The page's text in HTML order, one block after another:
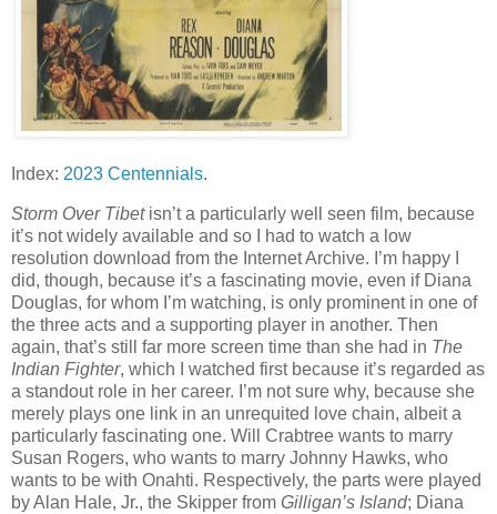
Index: 2023 Centennials.
Storm Over Tibetisn’t a particularly well seen film, because
it’s not widely available and so I had to watch a low
resolution download from the Internet Archive. I’m happy I
did, though, because it’s a fascinating movie, even if Diana
Douglas, for whom I’m watching, is only prominent in one of
the three acts and a supporting player in another. Then
again, that’s still far more screen time than she had in The
Indian Fighter, which I watched first because it’s regarded as
a standout role in her career. I’m not sure why, because she
merely plays one link in an unrequited love chain, albeit a
particularly fascinating one. Will Crabtree wants to marry
Susan Rogers, who wants to marry Johnny Hawks, who
wants to be with Onahti. Respectively, the parts were played
by Alan Hale, Jr., the Skipper from Gilligan’s Island; Diana